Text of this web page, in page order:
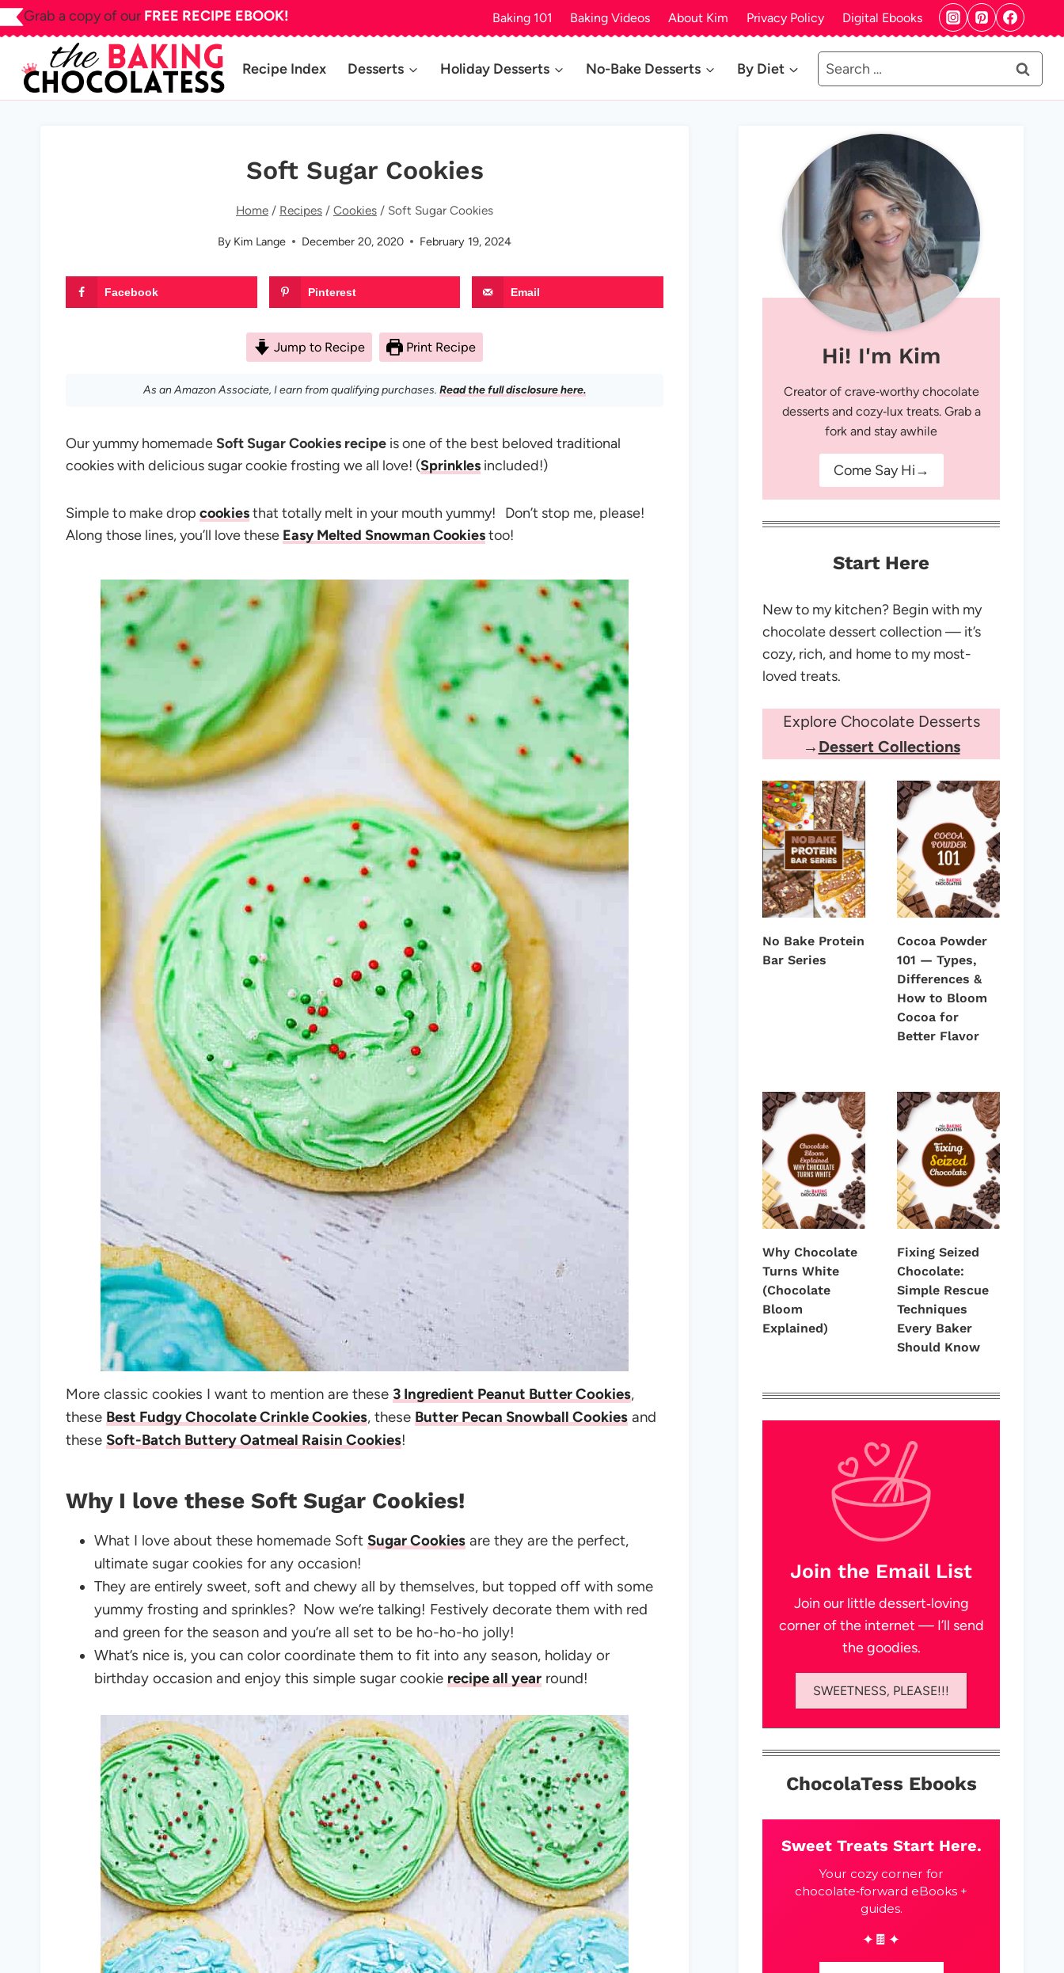
Skip
to
Grab a copy of our FREE RECIPE EBOOK! Baking 101 Baking Videos About Kim Privacy Policy Digital Ebooks
Recipe Index Desserts Holiday Desserts No-Bake Desserts By Diet
Search
for:
Soft Sugar Cookies
Home / Recipes / Cookies / Soft Sugar Cookies
By Kim Lange December 20, 2020 February 19, 2024
Facebook Pinterest Email
Jump to Recipe Print Recipe
As an Amazon Associate, I earn from qualifying purchases. Read the full disclosure here.
Our yummy homemadeSoft Sugar Cookies recipe is one of the best beloved traditional
cookies with delicious sugar cookie frosting we all love! (Sprinkles included!)
Simple to make drop cookiesthat totally melt in your mouth yummy! Don’t stop me, please!
Along those lines, you’ll love these Easy Melted Snowman Cookiestoo!
More classic cookies I want to mention are these 3 Ingredient Peanut Butter Cookies,
these Best Fudgy Chocolate Crinkle Cookies, these Butter Pecan Snowball Cookies and
these Soft-Batch Buttery Oatmeal Raisin Cookies!
Why I love these Soft Sugar Cookies!
What I love about these homemade Soft Sugar Cookies are they are the perfect,
ultimate sugar cookies for any occasion!
They are entirely sweet, soft and chewy all by themselves, but topped off with some
yummy frosting and sprinkles? Now we’re talking! Festively decorate them with red
and green for the season and you’re all set to be ho-ho-ho jolly!
What’s nice is, you can color coordinate them to fit into any season, holiday or
birthday occasion and enjoy this simple sugar cookie recipe all year round!
Hi! I'm Kim
Creator of crave‑worthy chocolate
desserts and cozy‑lux treats. Grab a
fork and stay awhile
Come Say Hi→
Start Here
New to my kitchen? Begin with my
chocolate dessert collection — it’s
cozy, rich, and home to my most-
loved treats.
Explore Chocolate Desserts
→ Dessert Collections
No Bake Protein
Bar Series
Cocoa Powder
101 — Types,
Differences &
How to Bloom
Cocoa for
Better Flavor
Why Chocolate
Turns White
(Chocolate
Bloom
Explained)
Fixing Seized
Chocolate:
Simple Rescue
Techniques
Every Baker
Should Know
Join the Email List
Join our little dessert‑loving
corner of the internet — I’ll send
the goodies.
SWEETNESS, PLEASE!!!
ChocolaTess Ebooks
Sweet Treats Start Here.
Your cozy corner for
chocolate‑forward eBooks +
guides.
✦🍫✦